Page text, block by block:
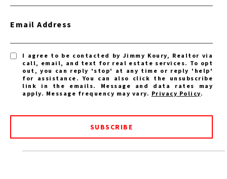
Email Address
I agree to be contacted by Jimmy Koury, Realtor via
call, email, and text for real estate services. To opt
out, you can reply 'stop' at any time or reply 'help'
for assistance. You can also click the unsubscribe
link in the emails. Message and data rates may
apply. Message frequency may vary. Privacy Policy.
SUBSCRIBE